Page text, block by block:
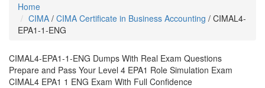
Home
CIMA / CIMA Certificate in Business Accounting / CIMAL4-
EPA1-1-ENG
CIMAL4-EPA1-1-ENG Dumps With Real Exam Questions
Prepare and Pass Your Level 4 EPA1 Role Simulation Exam
CIMAL4 EPA1 1 ENG Exam With Full Confidence